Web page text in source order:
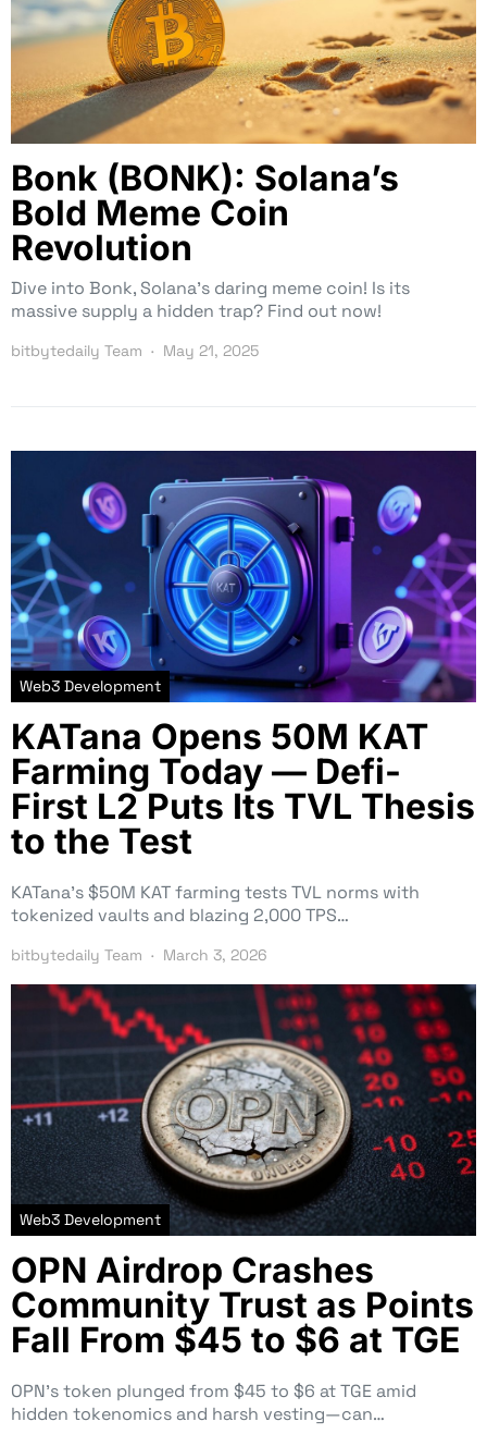
Bonk (BONK): Solana’s
Bold Meme Coin
Revolution
Dive into Bonk, Solana’s daring meme coin! Is its
massive supply a hidden trap? Find out now!
bitbytedaily Team May 21, 2025
Web3 Development
KATana Opens 50M KAT
Farming Today — Defi-
First L2 Puts Its TVL Thesis
to the Test
KATana’s $50M KAT farming tests TVL norms with
tokenized vaults and blazing 2,000 TPS…
bitbytedaily Team March 3, 2026
Web3 Development
OPN Airdrop Crashes
Community Trust as Points
Fall From $45 to $6 at TGE
OPN’s token plunged from $45 to $6 at TGE amid
hidden tokenomics and harsh vesting—can…